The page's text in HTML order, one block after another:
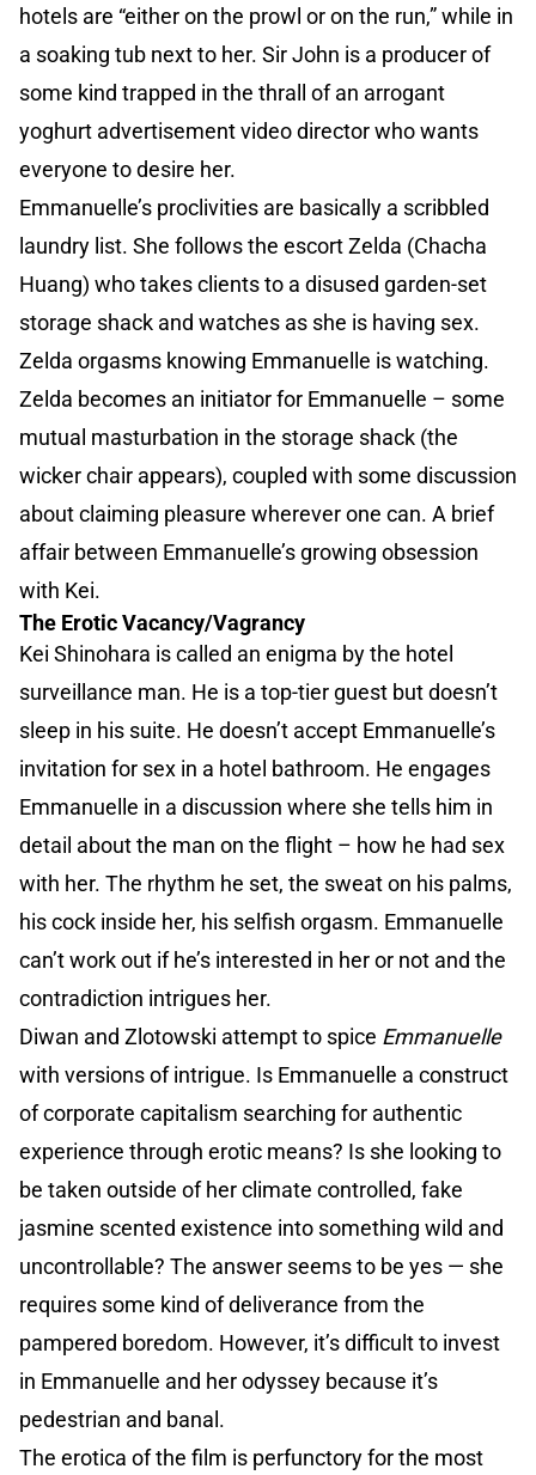
hotels are “either on the prowl or on the run,” while in
a soaking tub next to her. Sir John is a producer of
some kind trapped in the thrall of an arrogant
yoghurt advertisement video director who wants
everyone to desire her.
Emmanuelle’s proclivities are basically a scribbled
laundry list. She follows the escort Zelda (Chacha
Huang) who takes clients to a disused garden-set
storage shack and watches as she is having sex.
Zelda orgasms knowing Emmanuelle is watching.
Zelda becomes an initiator for Emmanuelle – some
mutual masturbation in the storage shack (the
wicker chair appears), coupled with some discussion
about claiming pleasure wherever one can. A brief
affair between Emmanuelle’s growing obsession
with Kei.
The Erotic Vacancy/Vagrancy
Kei Shinohara is called an enigma by the hotel
surveillance man. He is a top-tier guest but doesn’t
sleep in his suite. He doesn’t accept Emmanuelle’s
invitation for sex in a hotel bathroom. He engages
Emmanuelle in a discussion where she tells him in
detail about the man on the flight – how he had sex
with her. The rhythm he set, the sweat on his palms,
his cock inside her, his selfish orgasm. Emmanuelle
can’t work out if he’s interested in her or not and the
contradiction intrigues her.
Diwan and Zlotowski attempt to spice Emmanuelle
with versions of intrigue. Is Emmanuelle a construct
of corporate capitalism searching for authentic
experience through erotic means? Is she looking to
be taken outside of her climate controlled, fake
jasmine scented existence into something wild and
uncontrollable? The answer seems to be yes — she
requires some kind of deliverance from the
pampered boredom. However, it’s difficult to invest
in Emmanuelle and her odyssey because it’s
pedestrian and banal.
The erotica of the film is perfunctory for the most